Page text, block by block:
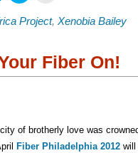
share
on
LinkedIn
window)
on
Twitter
window)
this
to
in
new
window)
Project, Xenobia Bailey
Fiber On!
of brotherly love was
Fiber Philadelphia 2012 will